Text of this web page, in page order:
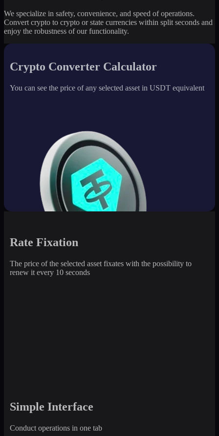
We specialize in safety, convenience, and speed of operations.
Convert crypto to crypto or state currencies within split seconds and
enjoy the robustness of our functionality.
Crypto Converter Calculator
You can see the price of any selected asset in USDT equivalent
Rate Fixation
The price of the selected asset fixates with the possibility to
renew it every 10 seconds
Simple Interface
Conduct operations in one tab